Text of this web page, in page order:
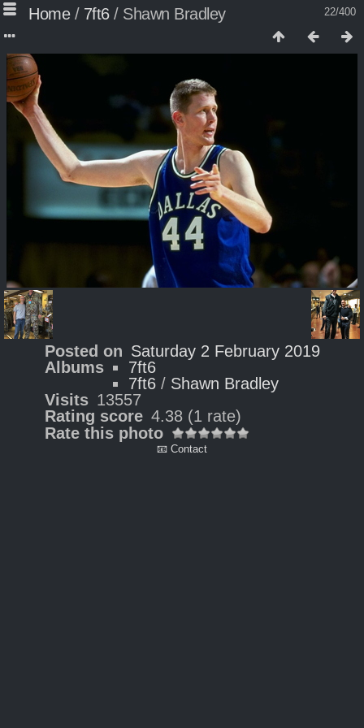
22/400
Home/ 7ft6/ Shawn Bradley
Posted on Saturday 2 February 2019
Albums
7ft6
7ft6/ Shawn Bradley
Visits 13557
Rating score 4.38 (1 rate)
Rate this photo
📧 Contact